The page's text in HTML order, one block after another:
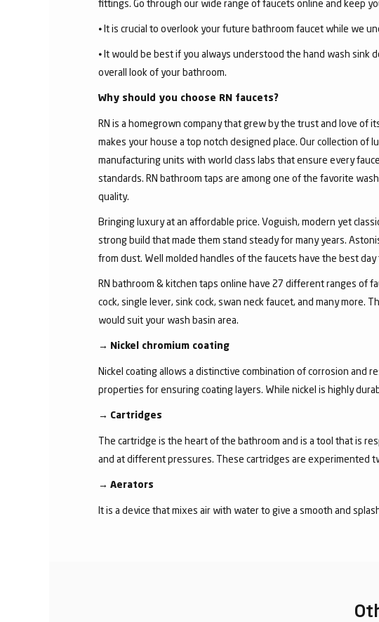
fittings. Go through our wide range of faucets online and keep
⦁ It is crucial to overlook your future bathroom faucet while we
⦁ It would be best if you always understood the hand wash
overall look of your bathroom.
Why should you choose RN faucets?
RN is a homegrown company that grew by the trust and love of
makes your house a top notch designed place. Our collection
manufacturing units with world class labs that ensure every
standards. RN bathroom taps are among one of the favorite
quality.
Bringing luxury at an affordable price. Voguish, modern yet
strong build that made them stand steady for many years.
from dust. Well molded handles of the faucets have the best
RN bathroom & kitchen taps online have 27 different ranges of
cock, single lever, sink cock, swan neck faucet, and many more.
would suit your wash basin area.
→ Nickel chromium coating
Nickel coating allows a distinctive combination of corrosion and
properties for ensuring coating layers. While nickel is highly
→ Cartridges
The cartridge is the heart of the bathroom and is a tool that is
and at different pressures. These cartridges are experimented
→ Aerators
It is a device that mixes air with water to give a smooth and